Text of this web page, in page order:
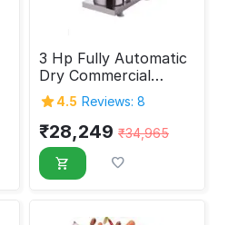
3 Hp Fully Automatic
Dry Commercial
Pulverizer Machine
4.5 Reviews: 8
₹28,249 ₹34,965